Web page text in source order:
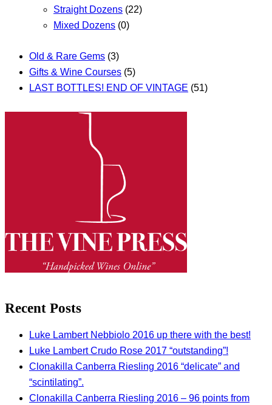
Straight Dozens (22)
Mixed Dozens (0)
Old & Rare Gems (3)
Gifts & Wine Courses (5)
LAST BOTTLES! END OF VINTAGE (51)
Recent Posts
Luke Lambert Nebbiolo 2016 up there with the best!
Luke Lambert Crudo Rose 2017 “outstanding”!
Clonakilla Canberra Riesling 2016 “delicate” and
“scintilating”.
Clonakilla Canberra Riesling 2016 – 96 points from